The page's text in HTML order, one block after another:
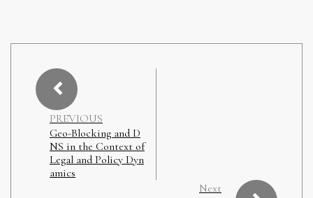
PREVIOUS
Geo-Blocking and D
NS in the Context of
Legal and Policy Dyn
amics
Next